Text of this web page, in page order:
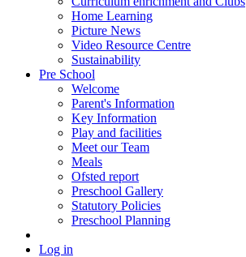
Home Learning
Picture News
Video Resource Centre
Sustainability
Pre School
Welcome
Parent's Information
Key Information
Play and facilities
Meet our Team
Meals
Ofsted report
Preschool Gallery
Statutory Policies
Preschool Planning
Log in